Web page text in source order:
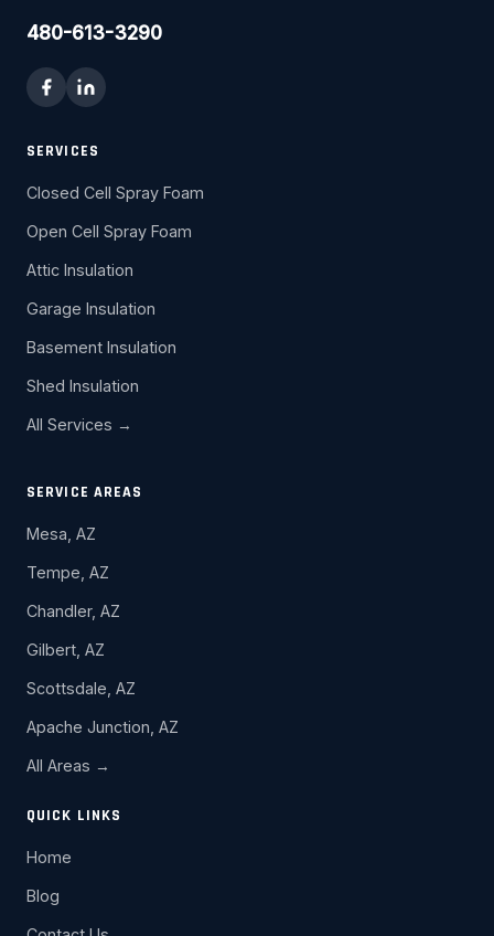
480-613-3290
SERVICES
Closed Cell Spray Foam
Open Cell Spray Foam
Attic Insulation
Garage Insulation
Basement Insulation
Shed Insulation
All Services →
SERVICE AREAS
Mesa, AZ
Tempe, AZ
Chandler, AZ
Gilbert, AZ
Scottsdale, AZ
Apache Junction, AZ
All Areas →
QUICK LINKS
Home
Blog